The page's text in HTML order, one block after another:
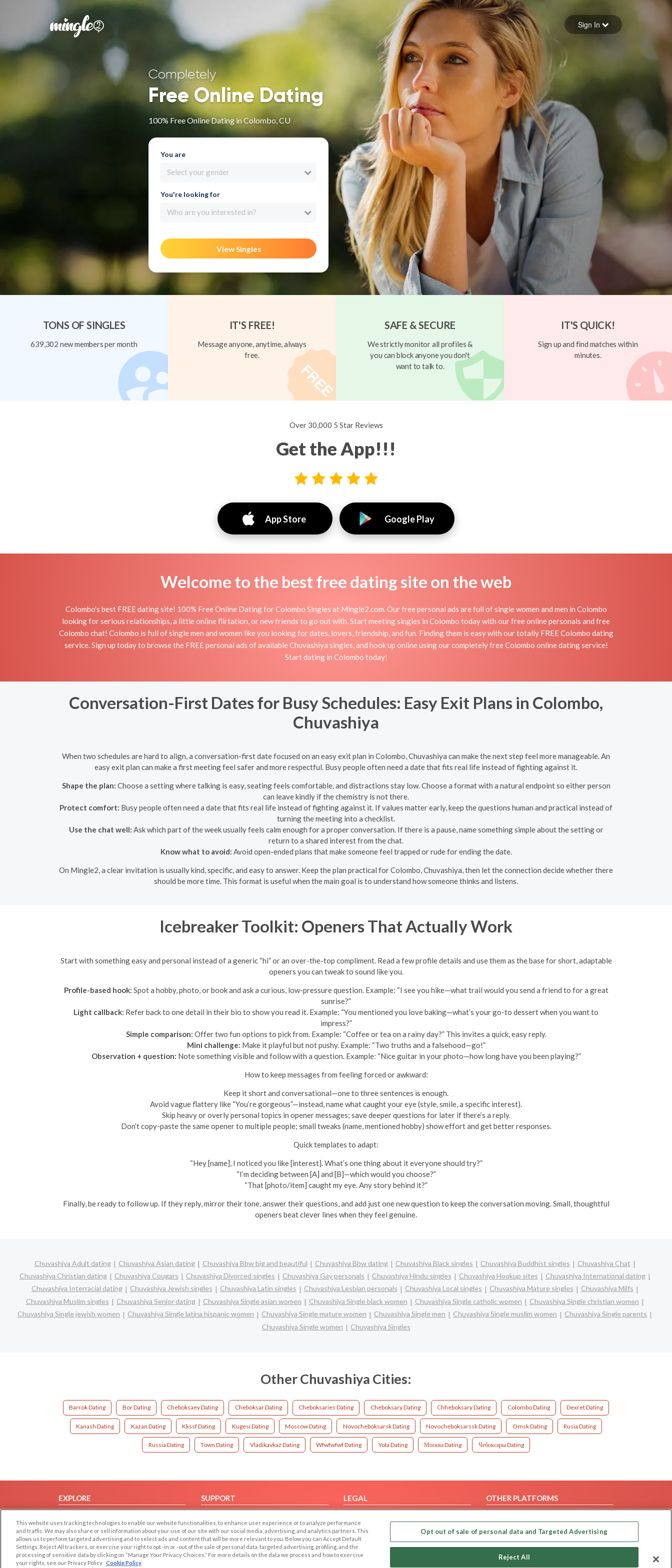
Forgot your password
Sign in
Sign In
Completely
Free Online Dating
100% Free Online Dating in Colombo, CU
You are
Select your gender
You're looking for
Who are you interested in?
View Singles
TONS OF SINGLES
639,302 new members per month
IT'S FREE!
Message anyone, anytime, always
free.
SAFE & SECURE
We strictly monitor all profiles &
you can block anyone you don't
want to talk to.
IT'S QUICK!
Sign up and find matches within
minutes.
Over 30,000 5 Star Reviews
Get the App!!!
App Store Google Play
Welcome to the best free dating site on the web
Colombo's best FREE dating site! 100% Free Online Dating for Colombo Singles at Mingle2.com. Our free personal ads are full of single women and men in Colombo
looking for serious relationships, a little online flirtation, or new friends to go out with. Start meeting singles in Colombo today with our free online personals and free
Colombo chat! Colombo is full of single men and women like you looking for dates, lovers, friendship, and fun. Finding them is easy with our totally FREE Colombo dating
service. Sign up today to browse the FREE personal ads of available Chuvashiya singles, and hook up online using our completely free Colombo online dating service!
Start dating in Colombo today!
Conversation-First Dates for Busy Schedules: Easy Exit Plans in Colombo,
Chuvashiya
When two schedules are hard to align, a conversation-first date focused on an easy exit plan in Colombo, Chuvashiya can make the next step feel more manageable. An
easy exit plan can make a first meeting feel safer and more respectful. Busy people often need a date that fits real life instead of fighting against it.
Shape the plan: Choose a setting where talking is easy, seating feels comfortable, and distractions stay low. Choose a format with a natural endpoint so either person
can leave kindly if the chemistry is not there.
Protect comfort: Busy people often need a date that fits real life instead of fighting against it. If values matter early, keep the questions human and practical instead of
turning the meeting into a checklist.
Use the chat well: Ask which part of the week usually feels calm enough for a proper conversation. If there is a pause, name something simple about the setting or
return to a shared interest from the chat.
Know what to avoid: Avoid open-ended plans that make someone feel trapped or rude for ending the date.
On Mingle2, a clear invitation is usually kind, specific, and easy to answer. Keep the plan practical for Colombo, Chuvashiya, then let the connection decide whether there
should be more time. This format is useful when the main goal is to understand how someone thinks and listens.
Icebreaker Toolkit: Openers That Actually Work
Start with something easy and personal instead of a generic “hi” or an over-the-top compliment. Read a few profile details and use them as the base for short, adaptable
openers you can tweak to sound like you.
Profile-based hook: Spot a hobby, photo, or book and ask a curious, low-pressure question. Example: “I see you hike—what trail would you send a friend to for a great
sunrise?”
Light callback: Refer back to one detail in their bio to show you read it. Example: “You mentioned you love baking—what’s your go-to dessert when you want to
impress?”
Simple comparison: Offer two fun options to pick from. Example: “Coffee or tea on a rainy day?” This invites a quick, easy reply.
Mini challenge: Make it playful but not pushy. Example: “Two truths and a falsehood—go!”
Observation + question: Note something visible and follow with a question. Example: “Nice guitar in your photo—how long have you been playing?”
How to keep messages from feeling forced or awkward:
Keep it short and conversational—one to three sentences is enough.
Avoid vague flattery like “You’re gorgeous”—instead, name what caught your eye (style, smile, a specific interest).
Skip heavy or overly personal topics in opener messages; save deeper questions for later if there’s a reply.
Don’t copy-paste the same opener to multiple people; small tweaks (name, mentioned hobby) show effort and get better responses.
Quick templates to adapt:
“Hey [name], I noticed you like [interest]. What’s one thing about it everyone should try?”
“I’m deciding between [A] and [B]—which would you choose?”
“That [photo/item] caught my eye. Any story behind it?”
Finally, be ready to follow up. If they reply, mirror their tone, answer their questions, and add just one new question to keep the conversation moving. Small, thoughtful
openers beat clever lines when they feel genuine.
Chuvashiya Adult dating Chuvashiya Asian dating Chuvashiya Bbw big and beautiful Chuvashiya Bbw dating Chuvashiya Black singles Chuvashiya Buddhist singles
Chuvashiya Chat
Chuvashiya Christian dating
Chuvashiya Cougars Chuvashiya Divorced singles Chuvashiya Gay personals Chuvashiya Hindu singles Chuvashiya Hookup sites
Chuvashiya International dating
Chuvashiya Interracial dating
Chuvashiya Jewish singles Chuvashiya Latin singles Chuvashiya Lesbian personals Chuvashiya Local singles Chuvashiya Mature singles
Chuvashiya Milfs
Chuvashiya Muslim singles
Chuvashiya Senior dating Chuvashiya Single asian women Chuvashiya Single black women Chuvashiya Single catholic women
Chuvashiya Single christian women
Chuvashiya Single jewish women
Chuvashiya Single latina hispanic women Chuvashiya Single mature women Chuvashiya Single men Chuvashiya Single muslim women
Chuvashiya Single parents
Chuvashiya Single women
Chuvashiya Singles
Other Chuvashiya Cities:
Barrok Dating Bor Dating Cheboksaey Dating Cheboksar Dating Cheboksaries Dating Cheboksary Dating Chheboksary Dating Colombo Dating Dexret Dating
Kanash Dating Kazan Dating Kkssf Dating Kugesi Dating Moscow Dating Novocheboksarsk Dating Novocheboksarssk Dating Omsk Dating Rusia Dating
Russia Dating Town Dating Vladikavkaz Dating Wfwfwfwf Dating Yola Dating Москва Dating Чебоксары Dating
EXPLORE
Browse by Country
Dating Blog
Forum/Topic
SUPPORT
Contact Us
LEGAL
Privacy Policy
Terms of use
Code of Conduct
OTHER PLATFORMS
Our apps
This website uses tracking technologies to enable our website functionalities, to enhance user experience or to analyze performance
and traffic. We may also share or sell information about your use of our site with our social media, advertising, and analytics partners. This
allows us to perform targeted advertising and to select ads and content that will be more relevant to you. Below you can Accept Default
Settings, Reject All trackers, or exercise your right to opt -in or -out of the sale of personal data, targeted advertising, profiling, and the
processing of sensitive data by clicking on “Manage Your Privacy Choices.” For more details on the data we process and how to exercise
your rights, see our Privacy Policy Cookie Policy
Opt out of sale of personal data and Targeted Advertising
Reject All